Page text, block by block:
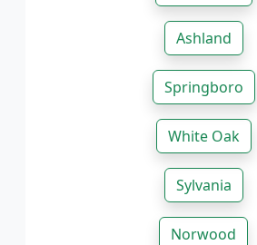
Ashland
Springboro
White Oak
Sylvania
Norwood